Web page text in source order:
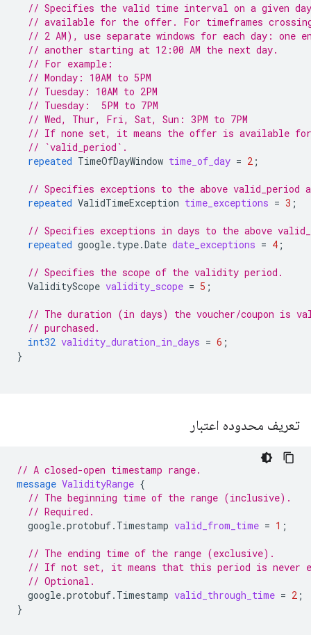
// Specifies the valid time interval on a given day
// available for the offer. For timeframes
// 2 AM), use separate windows for each day: one
// another starting at 12:00 AM the next day.
// For example:
// Monday: 10AM to 5PM
// Tuesday: 10AM to 2PM
// Tuesday:  5PM to 7PM
// Wed, Thur, Fri, Sat, Sun: 3PM to 7PM
// If none set, it means the offer is available
// `valid_period`.
repeated TimeOfDayWindow time_of_day = 2 ;
// Specifies exceptions to the above valid_period
repeated ValidTimeException time_exceptions = 3 ;
// Specifies exceptions in days to the above
repeated google.type.Date date_exceptions = 4 ;
// Specifies the scope of the validity period.
ValidityScope validity_scope = 5 ;
// The duration (in days) the voucher/coupon is
// purchased.
int32 validity_duration_in_days = 6 ;
}
تعریف محدوده اعتبار
// A closed-open timestamp range.
message ValidityRange {
// The beginning time of the range (inclusive).
// Required.
google.protobuf.Timestamp valid_from_time = 1 ;
// The ending time of the range (exclusive).
// If not set, it means that this period is never
// Optional.
google.protobuf.Timestamp valid_through_time = 2 ;
}